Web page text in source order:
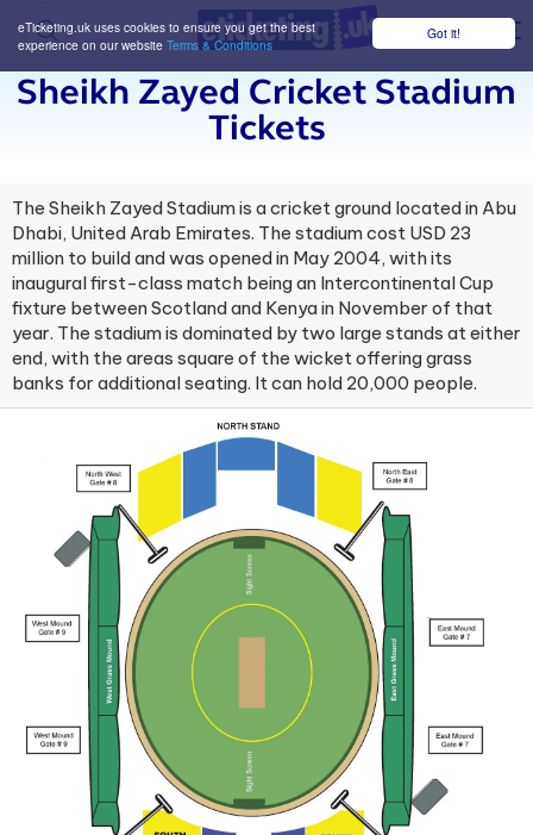
Got it!
eTicketing.uk uses cookies to ensure you get the best
experience on our website Terms & Conditions
Sheikh Zayed Cricket Stadium
Tickets
The Sheikh Zayed Stadium is a cricket ground located in Abu
Dhabi, United Arab Emirates. The stadium cost USD 23
million to build and was opened in May 2004, with its
inaugural first-class match being an Intercontinental Cup
fixture between Scotland and Kenya in November of that
year. The stadium is dominated by two large stands at either
end, with the areas square of the wicket offering grass
banks for additional seating. It can hold 20,000 people.